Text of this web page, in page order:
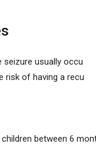
usually occu
risk of having a recu
between 6